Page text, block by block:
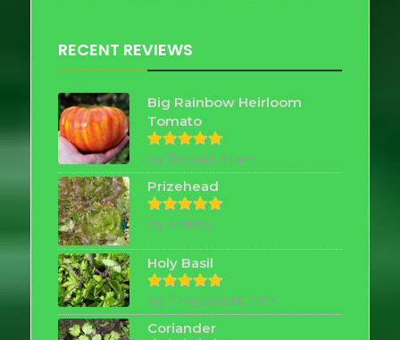
RECENT REVIEWS
Big Rainbow Heirloom
Tomato
Rated5
out of 5
by Robert Allen
Prizehead
Rated5
out of 5
by Shirley
Holy Basil
Rated5
out of 5
by Chayada Nutter
Coriander